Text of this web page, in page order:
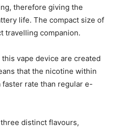
therefore giving the
life. The compact size of
travelling companion.
vape device are created
that the nicotine within
rate than regular e-
distinct flavours,